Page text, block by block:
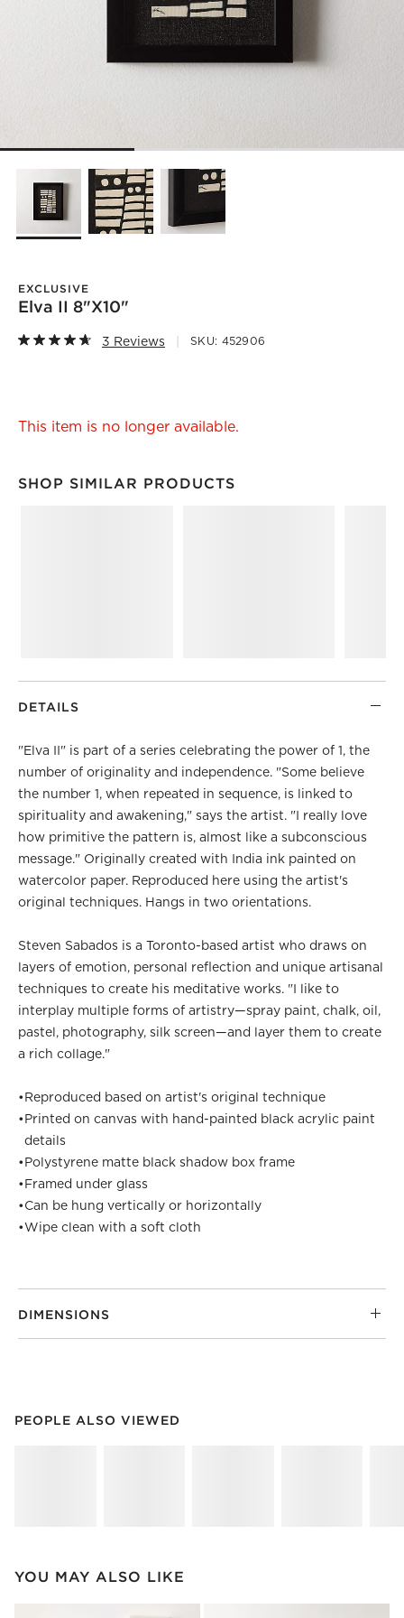
EXCLUSIVE
Elva II 8"X10"
3 Reviews SKU: 452906
This item is no longer available.
SHOP SIMILAR PRODUCTS
SHOP SIMILAR PRODUCTSITEMS SKIPPED. UNDO.
DETAILS
"Elva II" is part of a series celebrating the power of 1, the
number of originality and independence. "Some believe
the number 1, when repeated in sequence, is linked to
spirituality and awakening," says the artist. "I really love
how primitive the pattern is, almost like a subconscious
message." Originally created with India ink painted on
watercolor paper. Reproduced here using the artist's
original techniques. Hangs in two orientations.
Steven Sabados is a Toronto-based artist who draws on
layers of emotion, personal reflection and unique artisanal
techniques to create his meditative works. "I like to
interplay multiple forms of artistry—spray paint, chalk, oil,
pastel, photography, silk screen—and layer them to create
a rich collage."
•Reproduced based on artist's original technique
•Printed on canvas with hand-painted black acrylic paint
details
•Polystyrene matte black shadow box frame
•Framed under glass
•Can be hung vertically or horizontally
•Wipe clean with a soft cloth
DIMENSIONS
PEOPLE ALSO VIEWED
PEOPLE ALSO VIEWEDITEMS SKIPPED. UNDO.
YOU MAY ALSO LIKE